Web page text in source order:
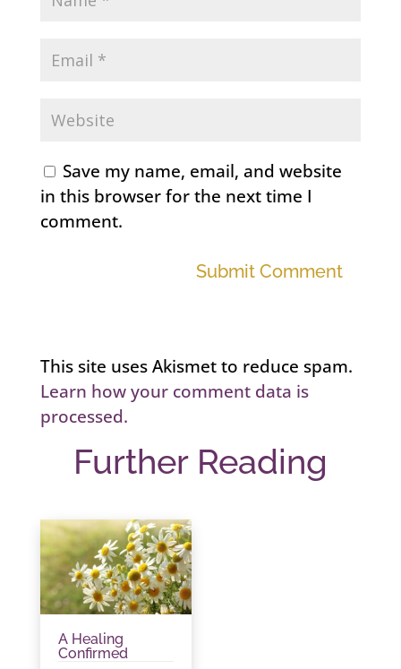
Save my name, email, and website
in this browser for the next time I
comment.
Submit Comment
This site uses Akismet to reduce spam.
Learn how your comment data is
processed.
Further Reading
A Healing
Confirmed